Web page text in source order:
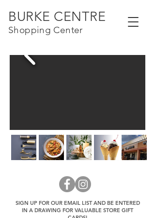
BURKE CENTRE
Shopping Center
SIGN UP FOR OUR EMAIL LIST AND BE ENTERED
IN A DRAWING FOR VALUABLE STORE GIFT